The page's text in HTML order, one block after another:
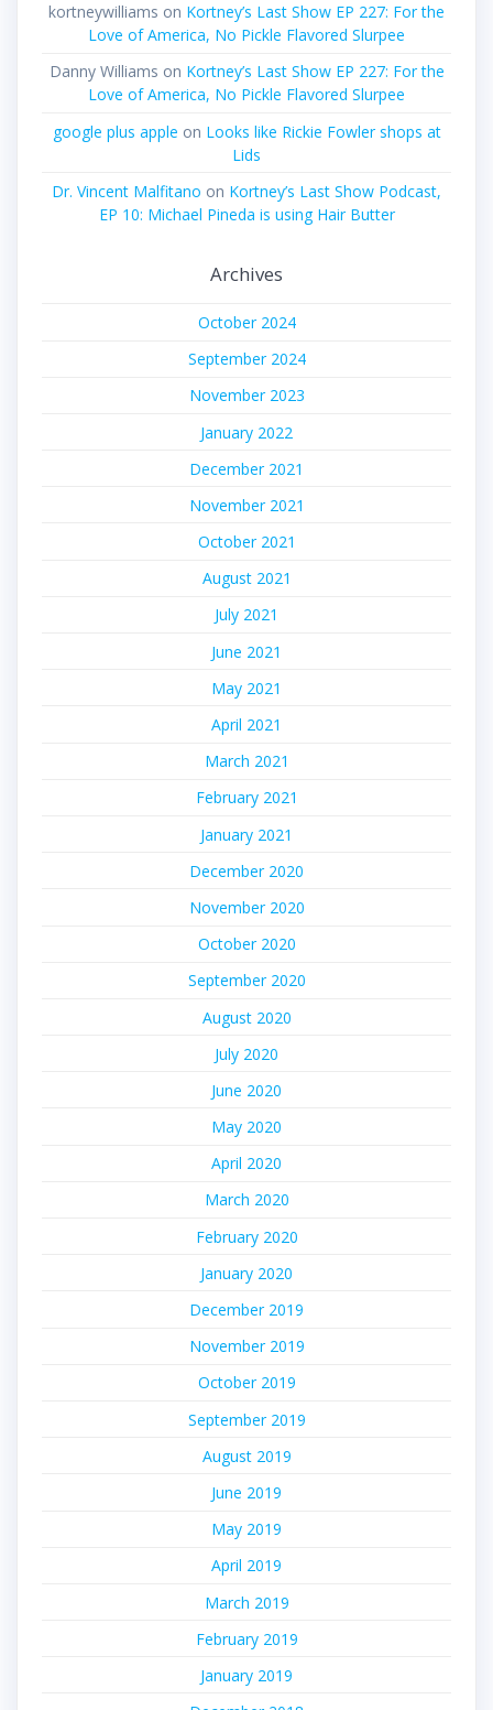
kortneywilliams on Kortney’s Last Show EP 227: For the
Love of America, No Pickle Flavored Slurpee
Danny Williams on Kortney’s Last Show EP 227: For the
Love of America, No Pickle Flavored Slurpee
google plus apple on Looks like Rickie Fowler shops at
Lids
Dr. Vincent Malfitano on Kortney’s Last Show Podcast,
EP 10: Michael Pineda is using Hair Butter
Archives
October 2024
September 2024
November 2023
January 2022
December 2021
November 2021
October 2021
August 2021
July 2021
June 2021
May 2021
April 2021
March 2021
February 2021
January 2021
December 2020
November 2020
October 2020
September 2020
August 2020
July 2020
June 2020
May 2020
April 2020
March 2020
February 2020
January 2020
December 2019
November 2019
October 2019
September 2019
August 2019
June 2019
May 2019
April 2019
March 2019
February 2019
January 2019